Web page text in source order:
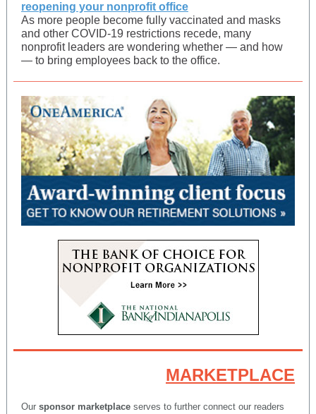
reopening your nonprofit office
As more people become fully vaccinated and masks
and other COVID-19 restrictions recede, many
nonprofit leaders are wondering whether — and how
— to bring employees back to the office.
MARKETPLACE
Our sponsor marketplace serves to further connect our readers